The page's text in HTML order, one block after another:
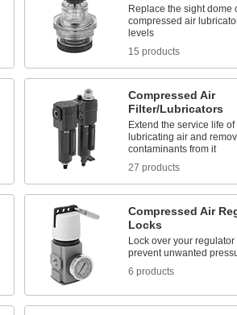
Replace the sight dome
compressed air
levels
15 products
Compressed Air
Filter/Lubricators
Extend the service life
lubricating air and
contaminants from it
27 products
Compressed Air
Locks
Lock over your regulator
prevent unwanted
6 products